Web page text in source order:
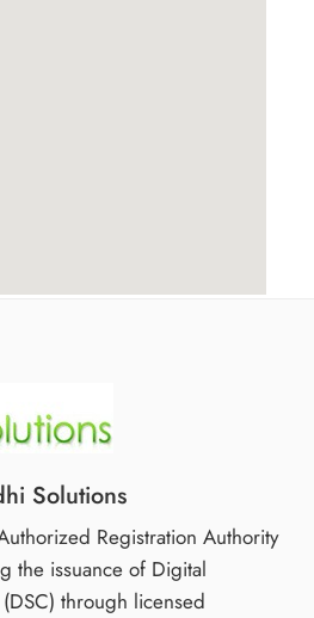
Solutions
Registration Authority
the issuance of Digital
through licensed